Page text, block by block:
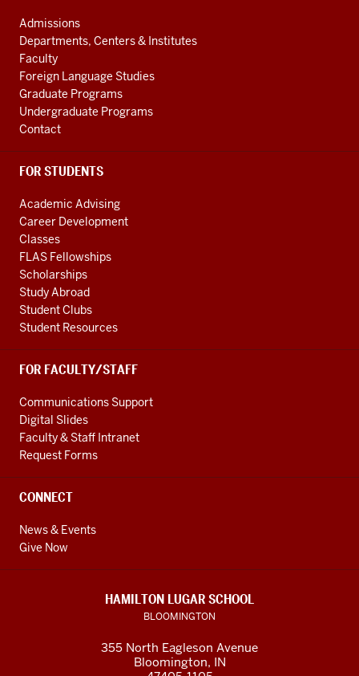
channels
AND
ADDITIONAL
LINKS
Admissions
Departments, Centers & Institutes
Faculty
Foreign Language Studies
Graduate Programs
Undergraduate Programs
Contact
FOR STUDENTS
Academic Advising
Career Development
Classes
FLAS Fellowships
Scholarships
Study Abroad
Student Clubs
Student Resources
FOR FACULTY/STAFF
Communications Support
Digital Slides
Faculty & Staff Intranet
Request Forms
CONNECT
News & Events
Give Now
HAMILTON LUGAR SCHOOL
BLOOMINGTON
355 North Eagleson Avenue
Bloomington, IN